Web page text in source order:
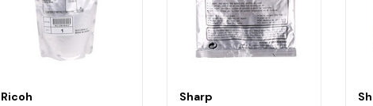
Ricoh Sharp